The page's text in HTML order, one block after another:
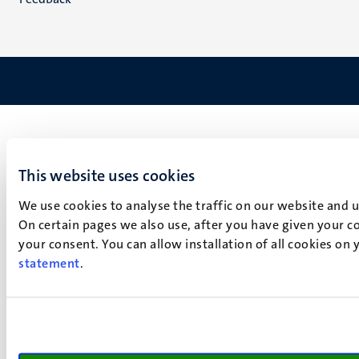
This website uses cookies
We use cookies to analyse the traffic on our website
On certain pages we also use, after you have given your
your consent. You can allow installation of all cookies
statement.